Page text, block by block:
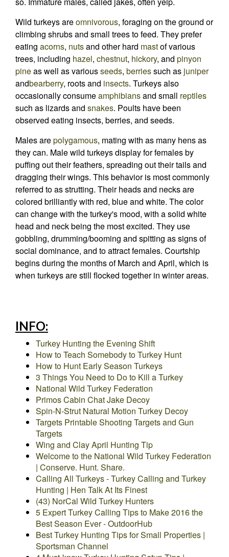
Wild turkeys areomnivorous, foraging on the ground or
climbing shrubs and small trees to feed. They prefer
eating acorns, nutsand other hard mastof various
trees, including hazel, chestnut, hickory, and pinyon
pineas well as variousseeds, berriessuch as juniper
andbearberry, roots and insects. Turkeys also
occasionally consumeamphibiansand small reptiles
such as lizards and snakes. Poults have been
observed eating insects, berries, and seeds.
Males arepolygamous, mating with as many hens as
they can. Male wild turkeys display for females by
puffing out their feathers, spreading out their tails and
dragging their wings. This behavior is most commonly
referred to as strutting. Their heads and necks are
colored brilliantly with red, blue and white. The color
can change with the turkey's mood, with a solid white
head and neck being the most excited. They use
gobbling, drumming/booming and spitting as signs of
social dominance, and to attract females. Courtship
begins during the months of March and April, which is
when turkeys are still flocked together in winter areas.
INFO:
Turkey Hunting the Evening Shift
How to Teach Somebody to Turkey Hunt
How to Hunt Early Season Turkeys
3 Things You Need to Do to Kill a Turkey
National Wild Turkey Federation
Primos Cabin Chat Jake Decoy
Spin-N-Strut Natural Motion Turkey Decoy
Targets Printable Shooting Targets and Gun
Targets
Wing and Clay April Hunting Tip
Welcome to the National Wild Turkey Federation
| Conserve. Hunt. Share.
Calling All Turkeys - Turkey Calling and Turkey
Hunting | Hen Talk At Its Finest
(43) NorCal Wild Turkey Hunters
5 Expert Turkey Calling Tips to Make 2016 the
Best Season Ever - OutdoorHub
Best Turkey Hunting Tips for Small Properties |
Sportsman Channel